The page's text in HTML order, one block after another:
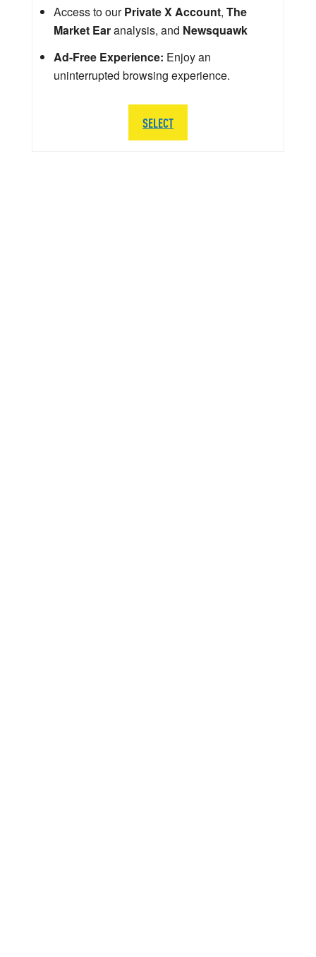
Access to ourPrivate X Account, The
Market Earanalysis, and Newsquawk
Ad-Free Experience: Enjoy an
uninterrupted browsing experience.
SELECT